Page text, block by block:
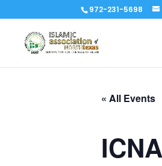
972-231-5698
« All Events